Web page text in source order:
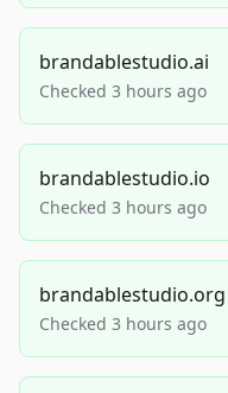
brandablestudio.ai
Checked 3 hours ago
brandablestudio.io
Checked 3 hours ago
brandablestudio.org
Checked 3 hours ago